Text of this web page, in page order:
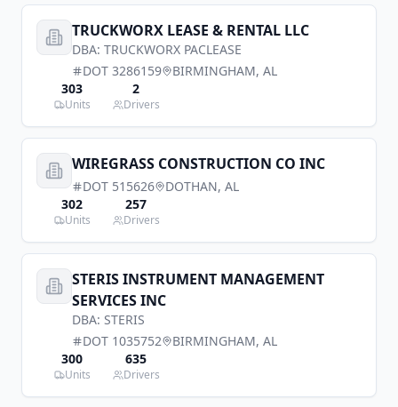
TRUCKWORX LEASE & RENTAL LLC
DBA: TRUCKWORX PACLEASE
DOT 3286159 BIRMINGHAM, AL
303
Units
2
Drivers
WIREGRASS CONSTRUCTION CO INC
DOT 515626 DOTHAN, AL
302
Units
257
Drivers
STERIS INSTRUMENT MANAGEMENT
SERVICES INC
DBA: STERIS
DOT 1035752 BIRMINGHAM, AL
300
Units
635
Drivers